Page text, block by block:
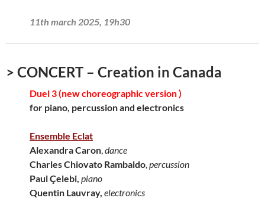
11th march 2025, 19h30
> CONCERT – Creation in Canada
Duel 3 (new choreographic version )
for piano, percussion and electronics
Ensemble Eclat
Alexandra Caron,dance
Charles Chiovato Rambaldo,percussion
Paul Çelebi, piano
Quentin Lauvray, electronics